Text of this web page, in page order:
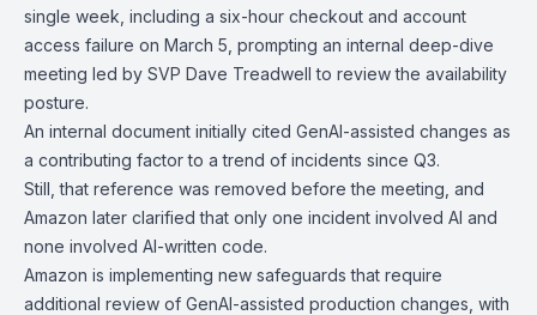
single week, including a six-hour checkout and account
access failure on March 5, prompting an internal deep-dive
meeting led by SVP Dave Treadwell to review the availability
posture.
An internal document initially cited GenAI-assisted changes as
a contributing factor to a trend of incidents since Q3.
Still, that reference was removed before the meeting, and
Amazon later clarified that only one incident involved AI and
none involved AI-written code.
Amazon is implementing new safeguards that require
additional review of GenAI-assisted production changes, with